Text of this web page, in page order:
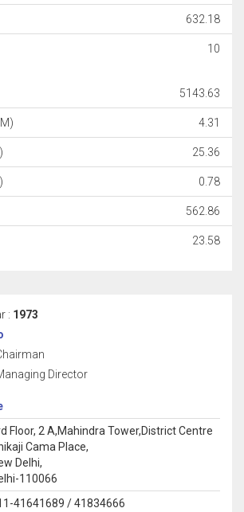
632.18
10
5143.63
4.31
25.36
0.78
562.86
23.58
: 1973
Director
Floor, 2 A,Mahindra Tower,District Centre
Cama Place,
Delhi,
110066
41641689 / 41834666